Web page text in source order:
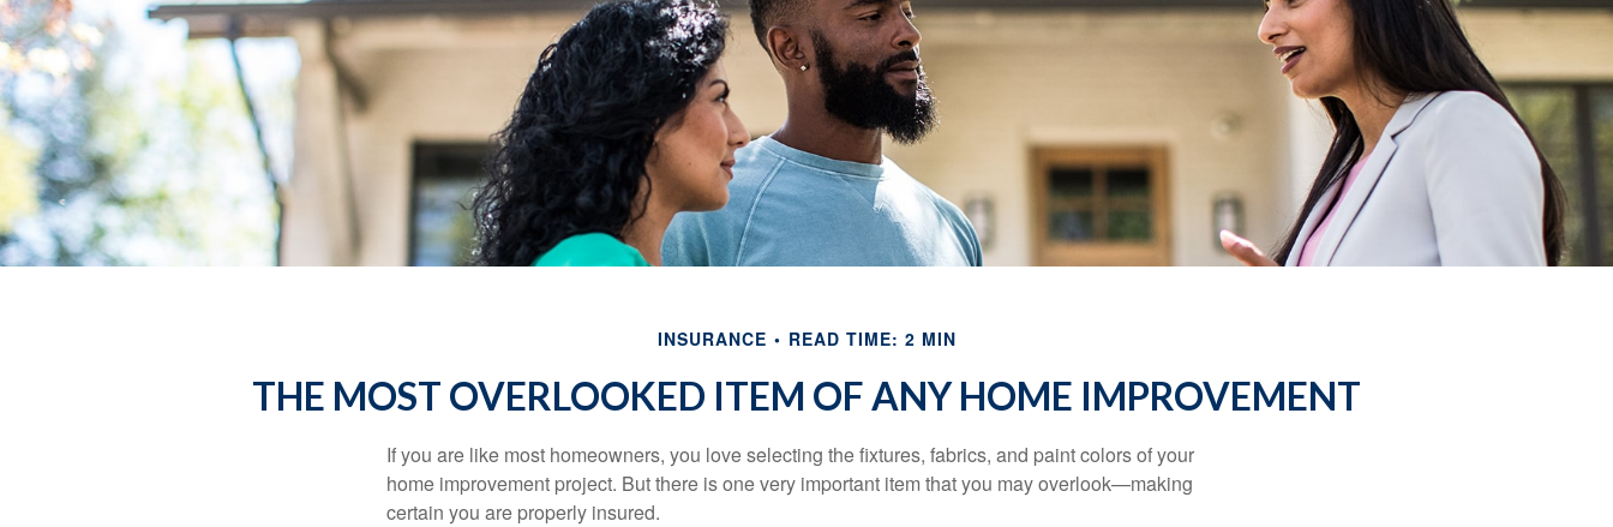
INSURANCE READ TIME: 2 MIN
THE MOST OVERLOOKED ITEM OF ANY HOME IMPROVEMENT
If you are like most homeowners, you love selecting the fixtures, fabrics, and paint colors of your
home improvement project. But there is one very important item that you may overlook—making
certain you are properly insured.